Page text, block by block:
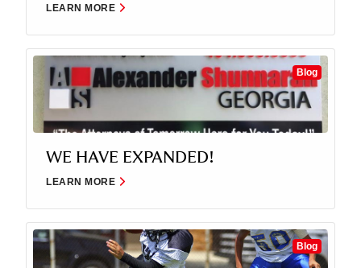
LEARN MORE
Blog
WE HAVE EXPANDED!
LEARN MORE
Blog